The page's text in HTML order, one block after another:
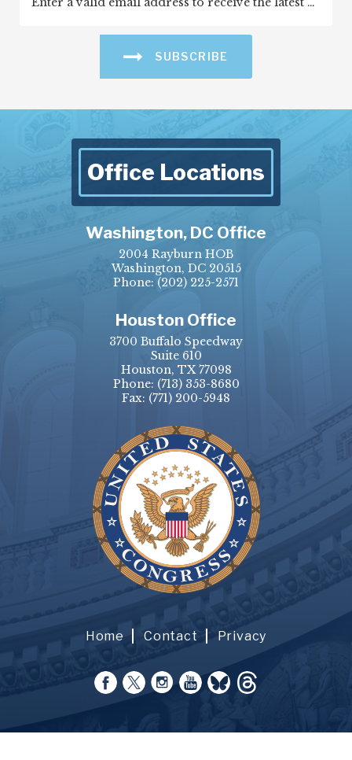
SUBSCRIBE
Office Locations
Washington, DC Office
2004 Rayburn HOB
Washington, DC 20515
Phone: (202) 225-2571
Houston Office
3700 Buffalo Speedway
Suite 610
Houston, TX 77098
Phone: (713) 353-8680
Fax: (771) 200-5948
Home Contact Privacy